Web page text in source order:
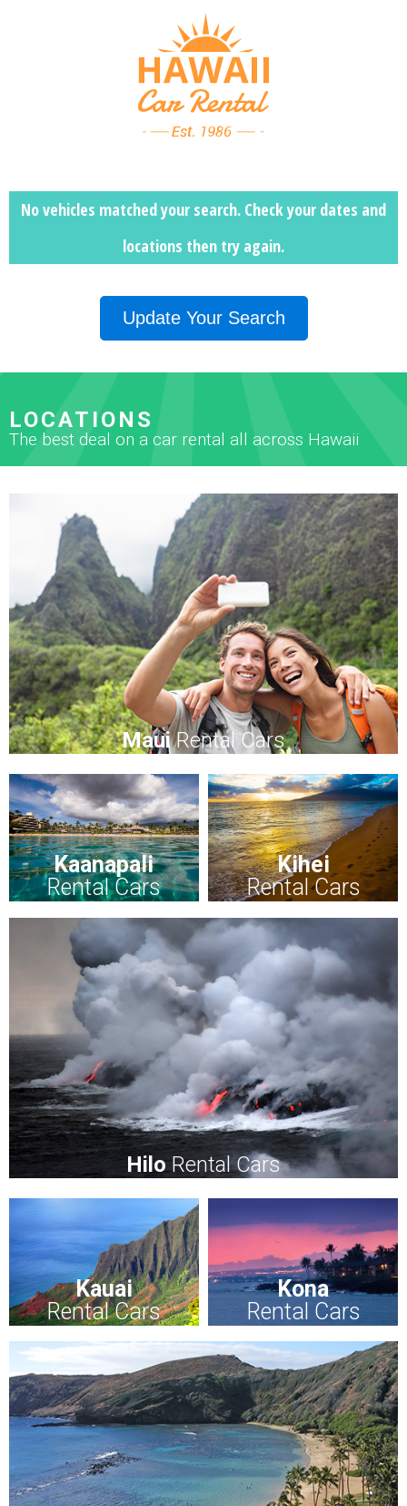
No vehicles matched your search. Check your dates and
locations then try again.
Update Your Search
LOCATIONS
The best deal on a car rental all across Hawaii
MauiRental Cars
Kaanapali
Rental Cars
Kihei
Rental Cars
HiloRental Cars
Kauai
Rental Cars
Kona
Rental Cars